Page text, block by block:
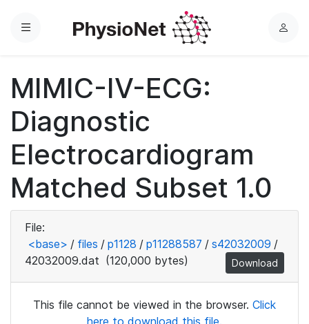
Menu
L
MIMIC-IV-ECG:
Diagnostic
Electrocardiogram
Matched Subset 1.0
File:
<base> / files / p1128 / p11288587 / s42032009 /
42032009.dat (120,000 bytes) Download
This file cannot be viewed in the browser. Click
here to download this file.